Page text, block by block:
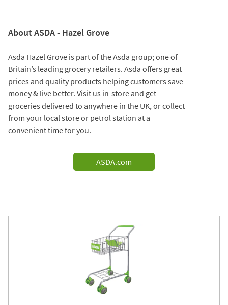
About ASDA - Hazel Grove
Asda Hazel Grove is part of the Asda group; one of
Britain’s leading grocery retailers. Asda offers great
prices and quality products helping customers save
money & live better. Visit us in-store and get
groceries delivered to anywhere in the UK, or collect
from your local store or petrol station at a
convenient time for you.
ASDA.com